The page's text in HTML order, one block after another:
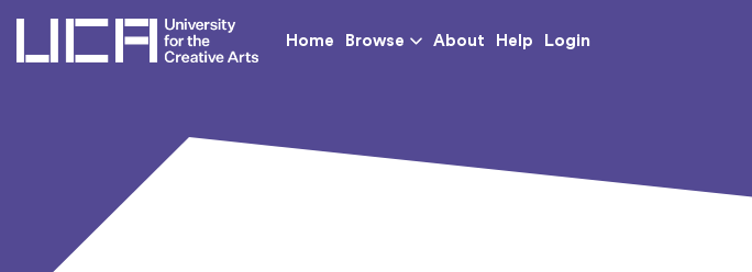
UCA - University for the Creative Arts
Home Browse About Help
Login